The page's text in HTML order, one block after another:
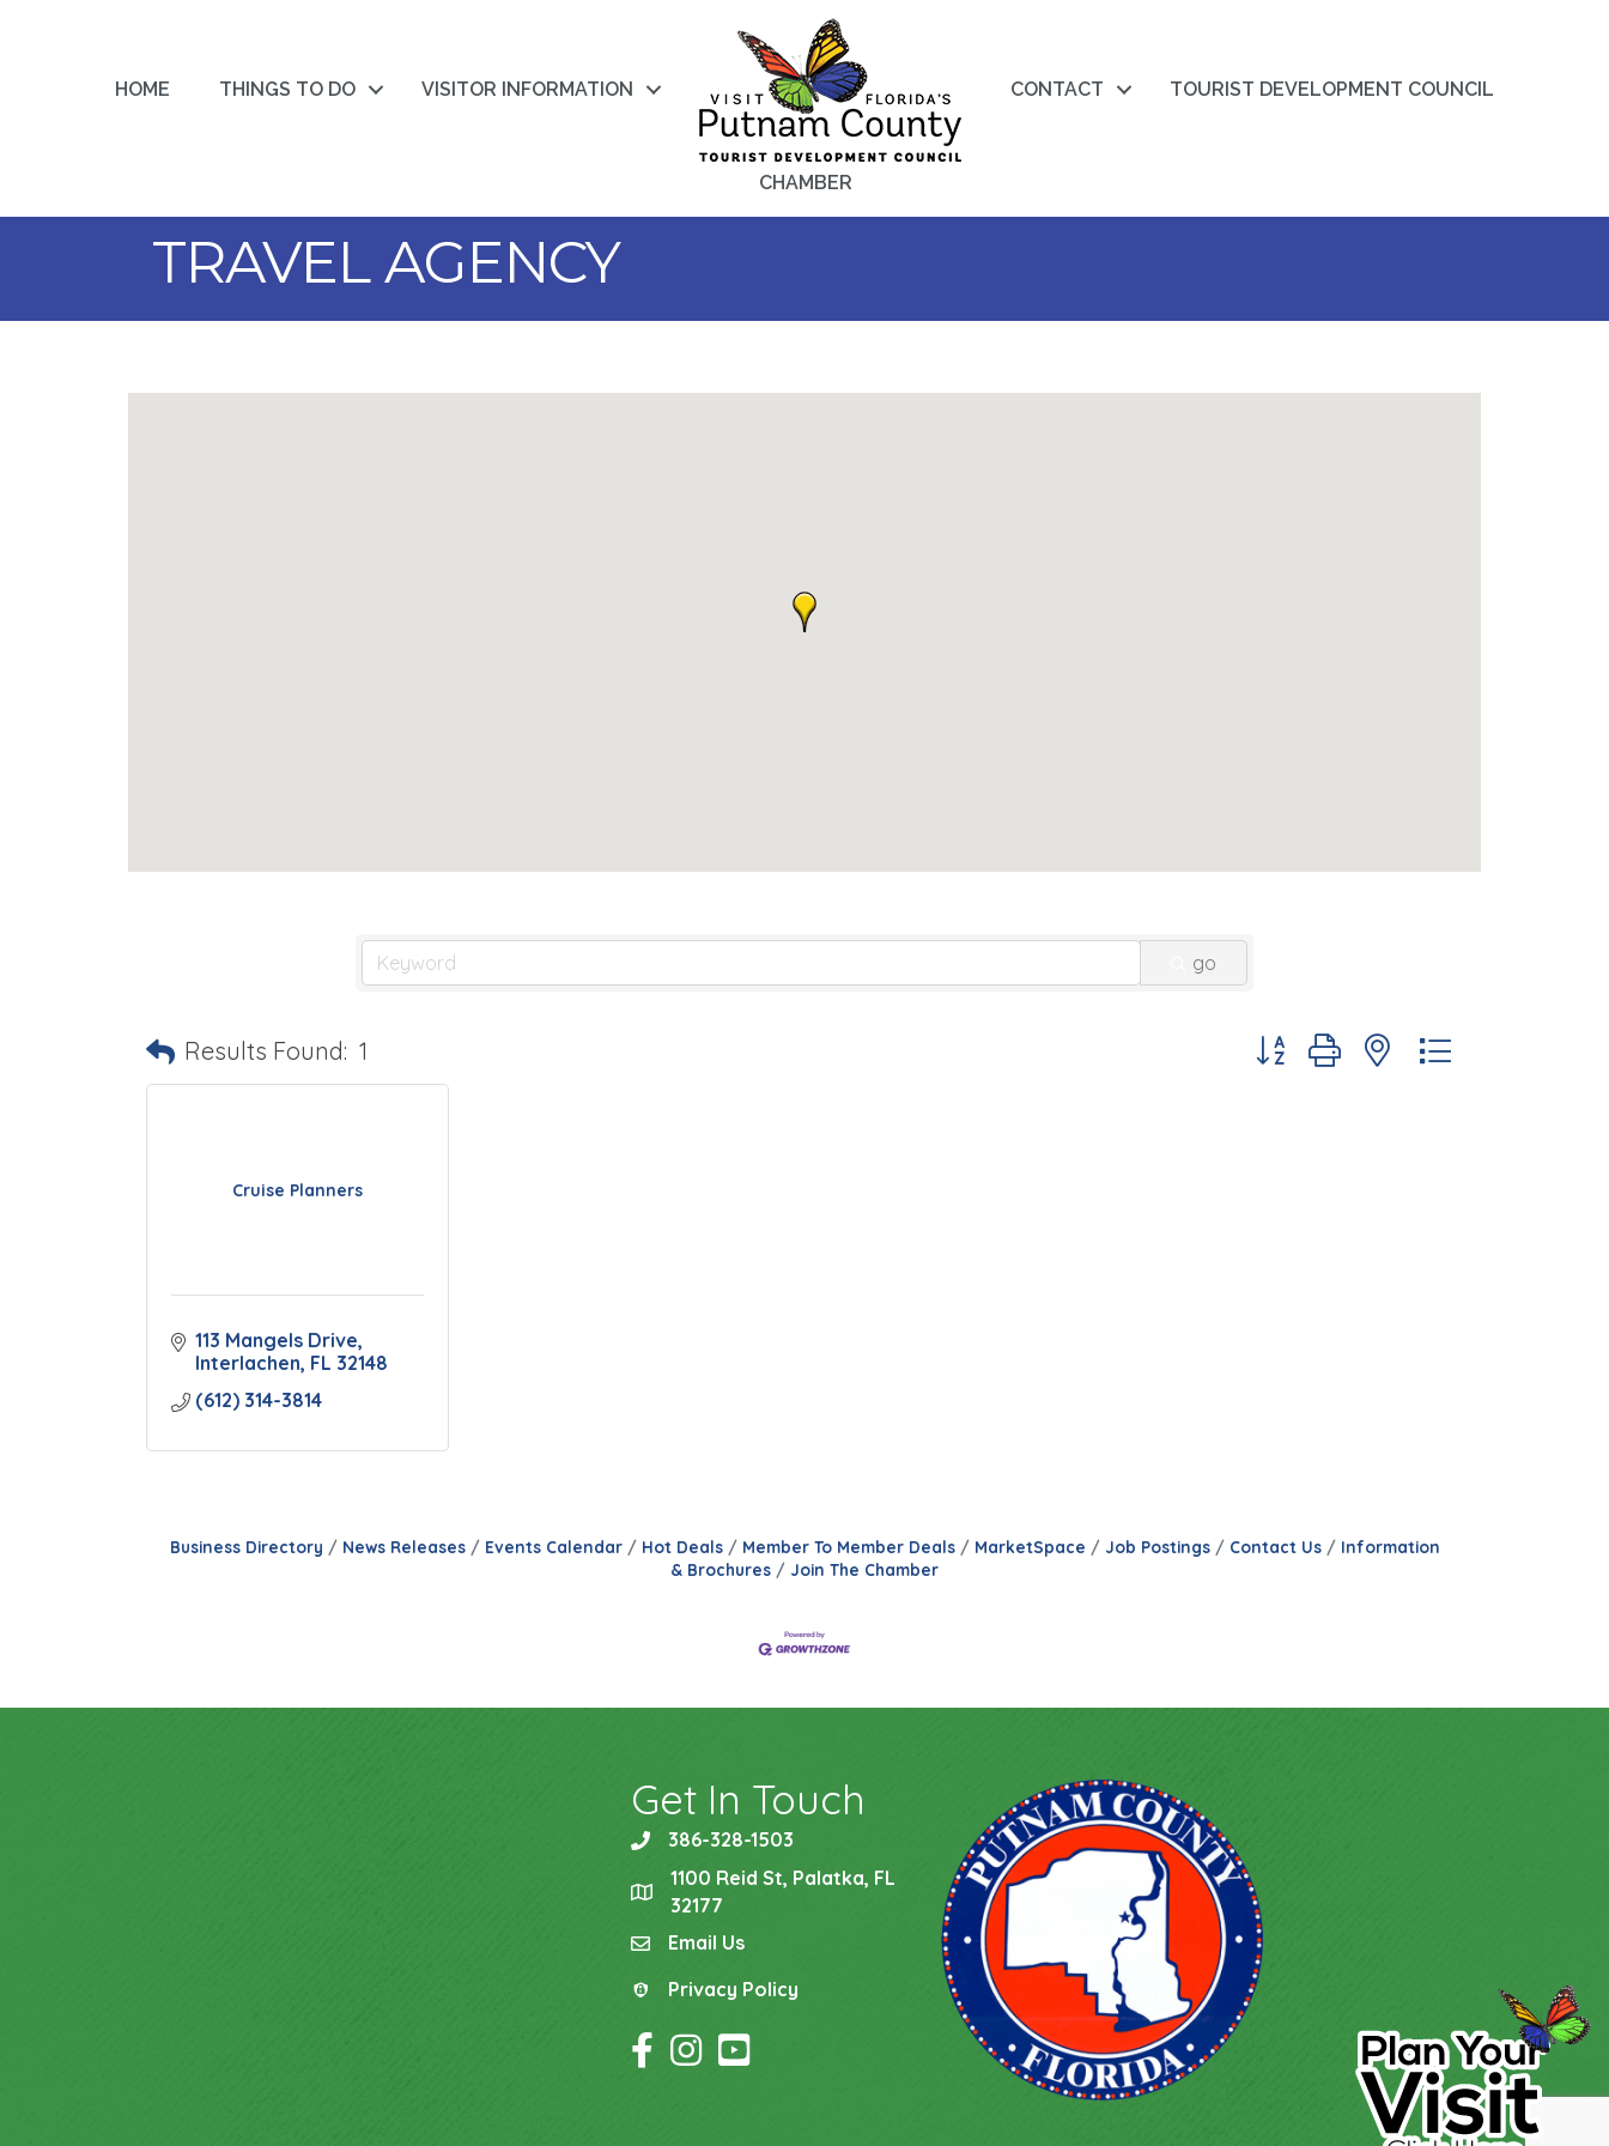
HOME THINGS TO DO VISITOR INFORMATION CONTACT TOURIST DEVELOPMENT COUNCIL
CHAMBER
TRAVEL AGENCY
go
Results Found: 1 Button group with nested dropdown
Cruise Planners
113 Mangels Drive
Interlachen FL 32148
(612) 314-3814
Business Directory News Releases Events Calendar Hot Deals Member To Member Deals MarketSpace Job Postings Contact Us
Information
& Brochures
Join The Chamber
Get In Touch
phone386-328-1503
location
1100 Reid St, Palatka, FL
32177
emailEmail Us
Privacy Policy
Privacy Policy
Facebook Icon
Instagram Icon
YouTube Icon